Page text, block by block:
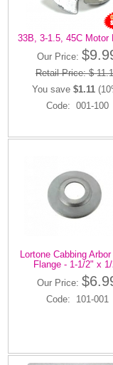
33B, 3-1.5, 45C Motor
Our Price:
Retail Price: $
You save $1.11
Code: 001-100
Lortone Cabbing Arbor
Flange - 1-1/2" x
Our Price:
Code: 101-001